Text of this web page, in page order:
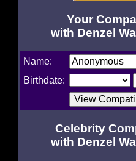
Your
with Denzel
Name:
Birthdate:
Celebrity
with Denzel